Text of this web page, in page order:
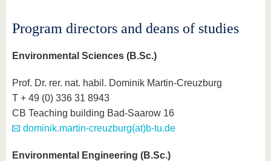
Program directors and deans of studies
Environmental Sciences (B.Sc.)
Prof. Dr. rer. nat. habil. Dominik Martin-Creuzburg
T + 49 (0) 336 31 8943
CB Teaching building Bad-Saarow 16
dominik.martin-creuzburg(at)b-tu.de
Environmental Engineering (B.Sc.)